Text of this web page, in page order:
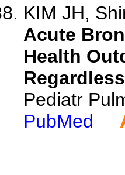
KIM JH,
Acute
Health
Pediatr
PubMed